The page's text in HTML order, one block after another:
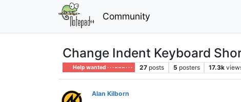
Community
Change Indent Keyboard
Help wanted · · · – – – · · · 27 posts 5 posters 17.3k
Alan Kilborn